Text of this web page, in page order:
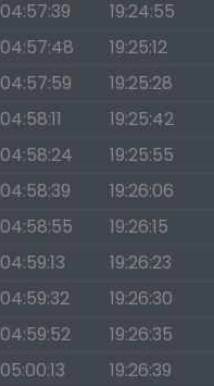
04:57:39 19:24:55
04:57:48 19:25:12
04:57:59 19:25:28
04:58:11 19:25:42
04:58:24 19:25:55
04:58:39 19:26:06
04:58:55 19:26:15
04:59:13 19:26:23
04:59:32 19:26:30
04:59:52 19:26:35
05:00:13 19:26:39